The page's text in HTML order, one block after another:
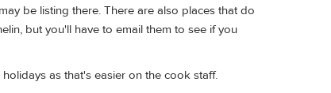
be listing there. There are also places that do
but you'll have to email them to see if you
as that's easier on the cook staff.